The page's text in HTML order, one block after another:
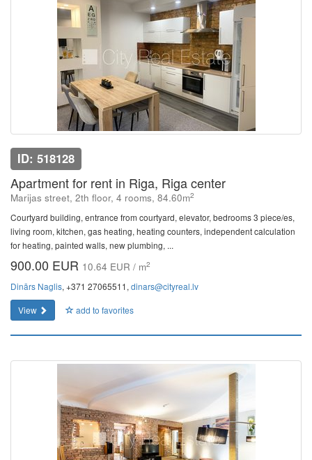
ID: 518128
Apartment for rent in Riga, Riga center
Marijas street, 2th floor, 4 rooms, 84.60m2
Courtyard building, entrance from courtyard, elevator, bedrooms 3 piece/es,
living room, kitchen, gas heating, heating counters, independent calculation
for heating, painted walls, new plumbing, ...
900.00 EUR 10.64 EUR / m2
Dinārs Naglis, +371 27065511, dinars@cityreal.lv
View
add to favorites